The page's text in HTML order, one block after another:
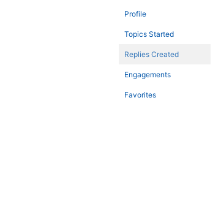
Profile
Topics Started
Replies Created
Engagements
Favorites